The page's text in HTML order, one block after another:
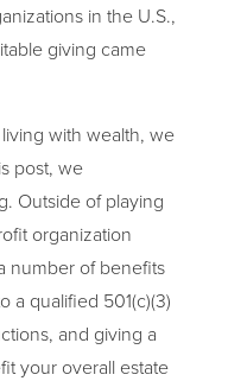
in the U.S.,
giving came
with wealth, we
post, we
Outside of playing
organization
number of benefits
a qualified 501(c)(3)
and giving a
your overall estate